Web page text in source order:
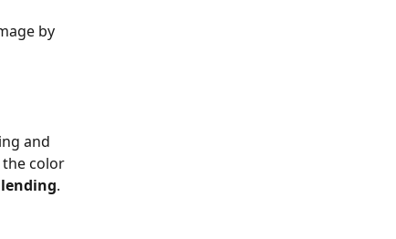
by
and
color
.